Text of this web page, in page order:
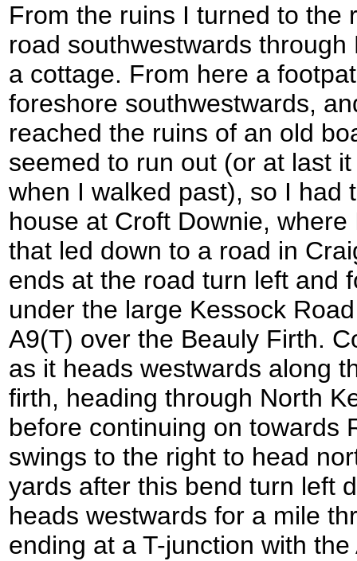
From the ruins I turned to the
road southwestwards
a cottage. From here a
foreshore southwestwards,
reached the ruins of an old
seemed to run out (or at last
when I walked past), so I had
house at Croft Downie,
that led down to a road in
ends at the road turn left and
under the large Kessock
A9(T) over the Beauly Firth.
as it heads westwards along
firth, heading through North
before continuing on towards
swings to the right to head
yards after this bend turn left
heads westwards for a mile
ending at a T-junction with